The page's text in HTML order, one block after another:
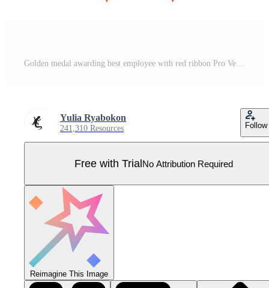
Golden medal awarding best employee with red ribbon Pro Vector
Yulia Ryabokon
241,310 Resources Follow
Free with TrialNo Attribution Required
Reimagine This Image